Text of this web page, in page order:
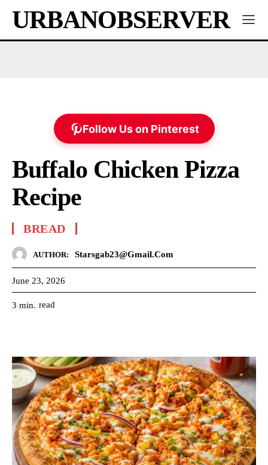
URBANOBSERVER
Follow Us on Pinterest
Buffalo Chicken Pizza
Recipe
BREAD
AUTHOR: Starsgab23@gmail.com
June 23, 2026
3 min. read